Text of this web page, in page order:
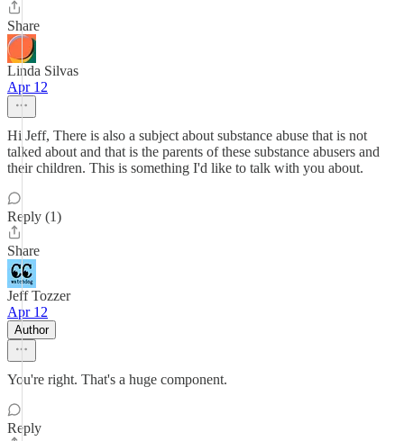
Share
Linda Silvas
Apr 12
Hi Jeff, There is also a subject about substance abuse that is not
talked about and that is the parents of these substance abusers and
their children. This is something I'd like to talk with you about.
Reply (1)
Share
Jeff Tozzer
Apr 12
Author
You're right. That's a huge component.
Reply